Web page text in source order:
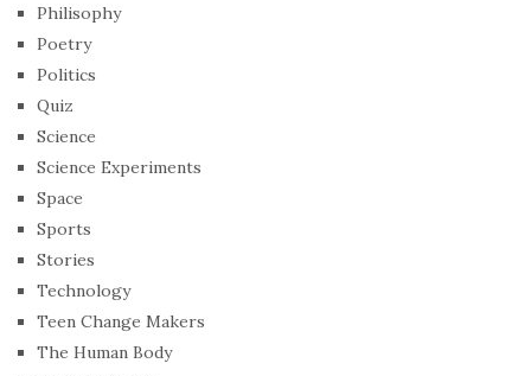
Philisophy
Poetry
Politics
Quiz
Science
Science Experiments
Space
Sports
Stories
Technology
Teen Change Makers
The Human Body